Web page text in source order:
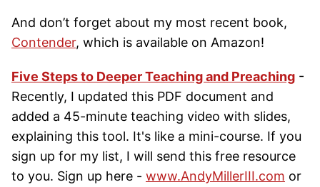
And don’t forget about my most recent book,
Contender, which is available on Amazon!
Five Steps to Deeper Teaching and Preaching -
Recently, I updated this PDF document and
added a 45-minute teaching video with slides,
explaining this tool. It's like a mini-course. If you
sign up for my list, I will send this free resource
to you. Sign up here - www.AndyMillerIII.com or